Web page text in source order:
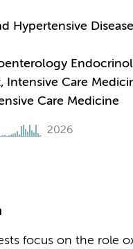
Hypertensive
Intensive Care
Care Medicine
2026
focus on the role